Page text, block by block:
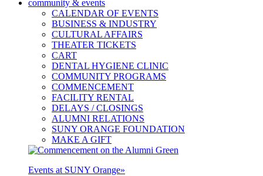
community & events
CALENDAR OF EVENTS
BUSINESS & INDUSTRY
CULTURAL AFFAIRS
THEATER TICKETS
CART
DENTAL HYGIENE CLINIC
COMMUNITY PROGRAMS
COMMENCEMENT
FACILITY RENTAL
DELAYS / CLOSINGS
ALUMNI RELATIONS
SUNY ORANGE FOUNDATION
MAKE A GIFT
Events at SUNY Orange»